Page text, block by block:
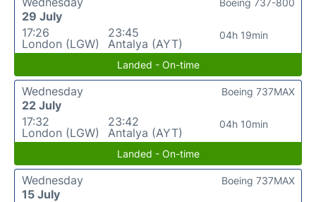
29 July
17:26
London (LGW)
23:45
Antalya (AYT)
04h 19min
Boeing 737-800
Landed - On-time
Wednesday
22 July
17:32
London (LGW)
23:42
Antalya (AYT)
04h 10min
Boeing 737MAX
Landed - On-time
Wednesday
15 July
Boeing 737MAX